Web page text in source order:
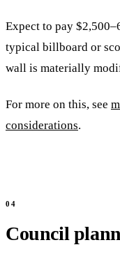
Expect to pay
typical billboard or
wall is materially
For more on this, see
considerations.
Council